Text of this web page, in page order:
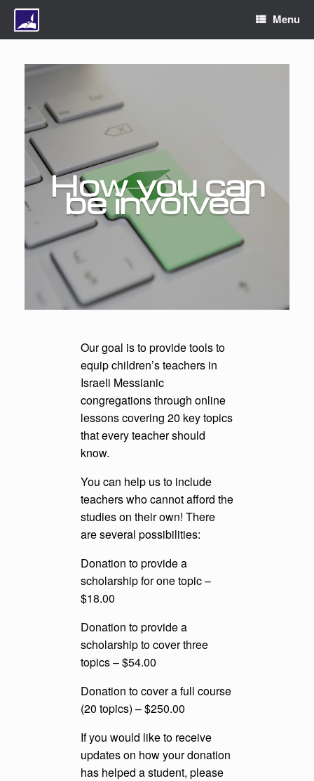
Menu
How you can
be involved
Our goal is to provide tools to
equip children’s teachers in
Israeli Messianic
congregations through online
lessons covering 20 key topics
that every teacher should
know.
You can help us to include
teachers who cannot afford the
studies on their own! There
are several possibilities:
Donation to provide a
scholarship for one topic –
$18.00
Donation to provide a
scholarship to cover three
topics – $54.00
Donation to cover a full course
(20 topics) – $250.00
If you would like to receive
updates on how your donation
has helped a student, please